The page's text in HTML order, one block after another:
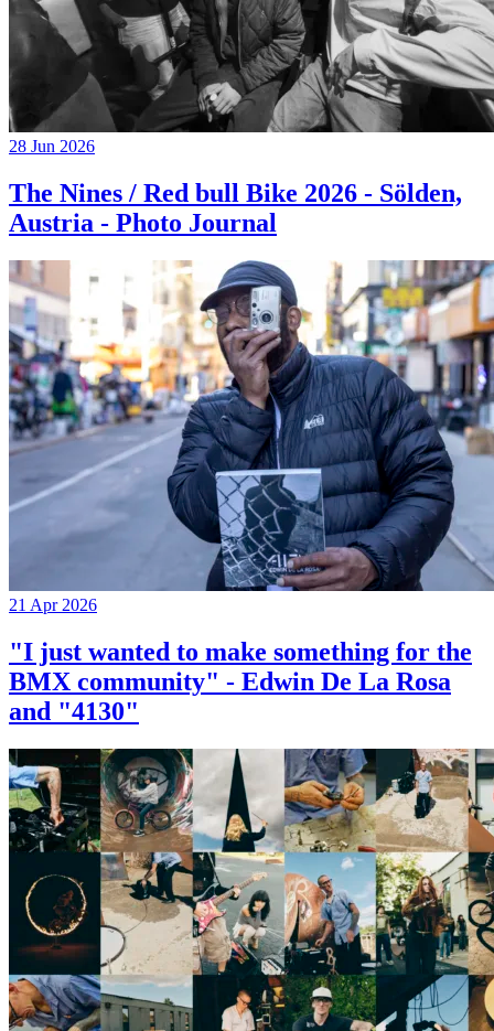
28 Jun 2026
The Nines / Red bull Bike 2026 - Sölden,
Austria - Photo Journal
21 Apr 2026
"I just wanted to make something for the
BMX community" - Edwin De La Rosa
and "4130"